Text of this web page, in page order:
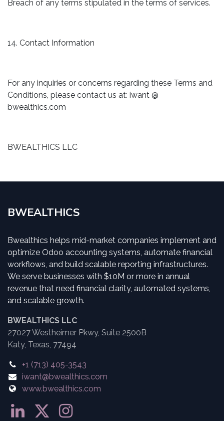
Breach of any terms stipulated in the terms of services.
14. Contact Information
For any inquiries or concerns regarding these Terms and
Conditions, please contact us at: iwant @
bwealthics.com
BWEALTHICS LLC
BWEALTHICS
Bwealthics helps mid-market companies implement and
optimize Odoo accounting systems, automate financial
workflows, and build scalable reporting infrastructures.
We serve businesses with $10M or more in annual
revenue that need financial clarity, automated systems,
and scalable growth.
BWEALTHICS LLC
27027 Westheimer Pkwy, Suite 2500B
Katy, Texas, 77494
+1 (713) 405-3543
iwant@bwealthics.com
www.bwealthics.com